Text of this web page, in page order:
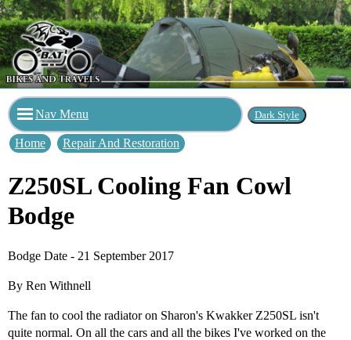
Nav Menu
Home Repair And Restoration
Z250SL Cooling Fan Cowl
Bodge
Bodge Date - 21 September 2017
By Ren Withnell
The fan to cool the radiator on Sharon's Kwakker Z250SL isn't
quite normal. On all the cars and all the bikes I've worked on the